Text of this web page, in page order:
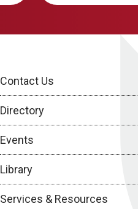
Contact Us
Directory
Events
Library
Services & Resources